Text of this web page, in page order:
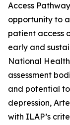
Access
opportunity to
patient access
early and
National
assessment
and potential
depression,
with ILAP’s